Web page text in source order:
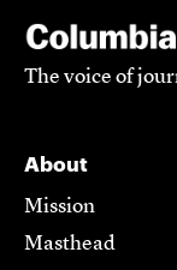
The voice of
About
Mission
Masthead